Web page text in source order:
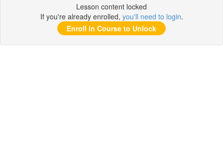
Lesson content locked
If you're already enrolled, you'll need to login.
Enroll in Course to Unlock